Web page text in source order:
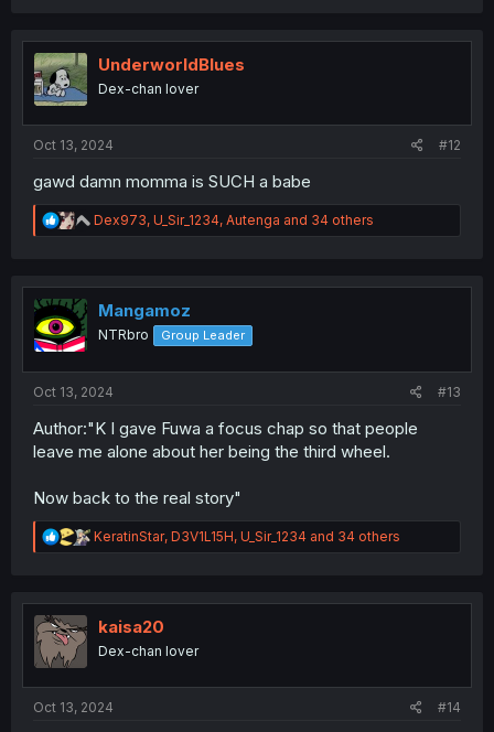
t
n
UnderworldBlues
Dex-chan lover
Oct 13, 2024 #12
gawd damn momma is SUCH a babe
R
e
t
n
Dex973, U_Sir_1234, Autenga and 34 others
Mangamoz
NTRbro Group Leader
Oct 13, 2024 #13
Author:"K I gave Fuwa a focus chap so that people
leave me alone about her being the third wheel.
Now back to the real story"
R
e
t
n
KeratinStar, D3V1L15H, U_Sir_1234 and 34 others
kaisa20
Dex-chan lover
Oct 13, 2024 #14